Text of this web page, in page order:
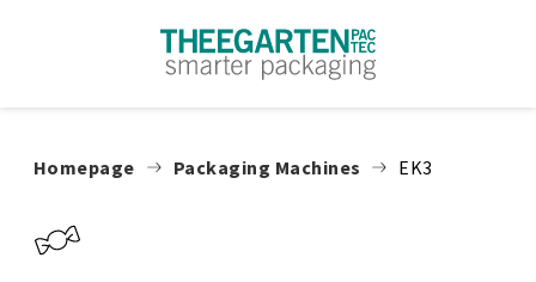
Homepage Packaging Machines EK3